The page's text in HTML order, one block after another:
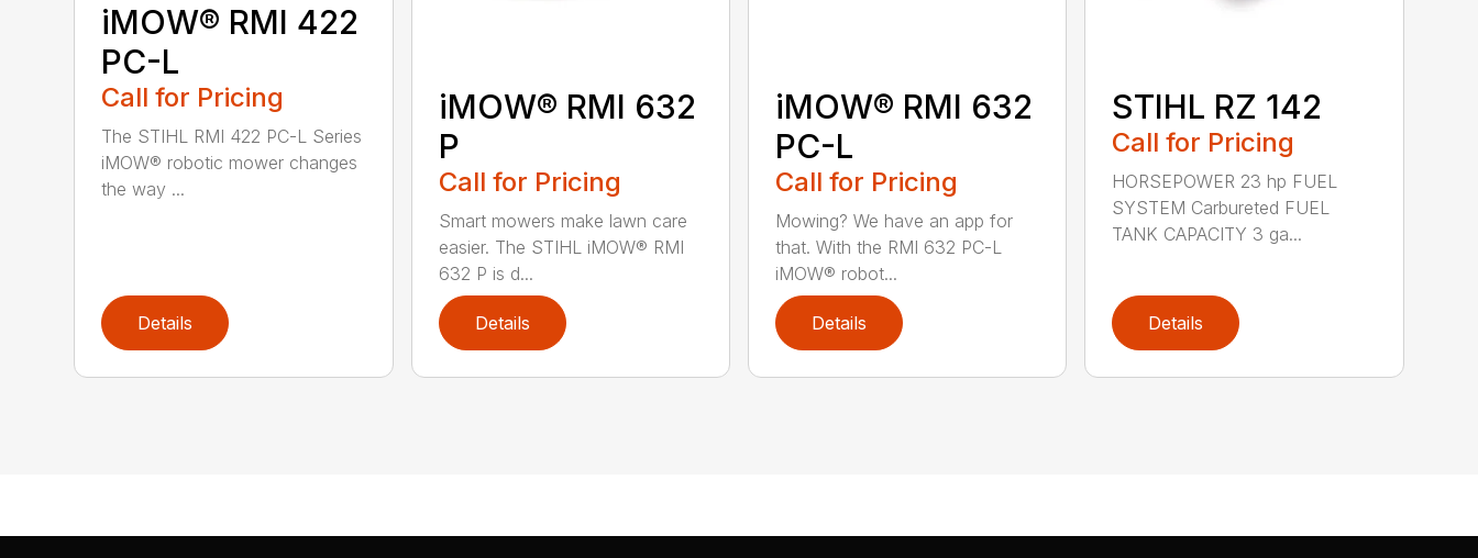
iMOW® RMI 422
PC-L
Call for Pricing
The STIHL RMI 422 PC-L Series
iMOW® robotic mower changes
the way ...
Details
iMOW® RMI 632
P
Call for Pricing
Smart mowers make lawn care
easier. The STIHL iMOW® RMI
632 P is d...
Details
iMOW® RMI 632
PC-L
Call for Pricing
Mowing? We have an app for
that. With the RMI 632 PC-L
iMOW® robot...
Details
STIHL RZ 142
Call for Pricing
HORSEPOWER 23 hp FUEL
SYSTEM Carbureted FUEL
TANK CAPACITY 3 ga...
Details